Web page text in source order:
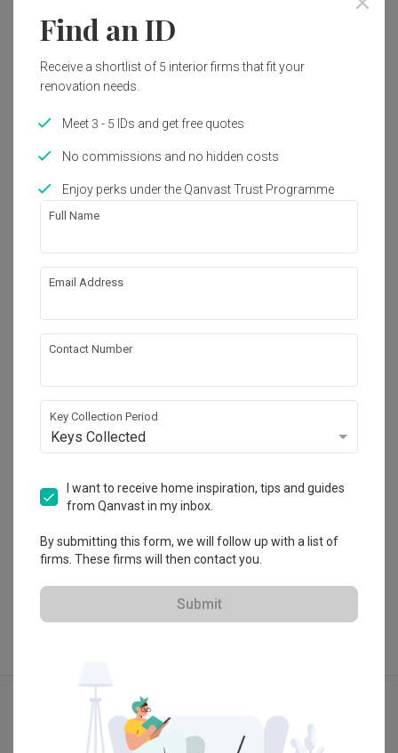
Works included
Carpentry
Hacking
Feature Wall
Plumbing
Show all
Get an estimated cost of renovation
works!
HDB-registered · CaseTrust
4.7 222 Reviews
$50K Qanvast Guarantee
View Portfolio
Explore more ideas
Modern
Find an ID
Receive a shortlist of 5 interior firms that fit your
renovation needs.
Meet 3 - 5 IDs and get free quotes
No commissions and no hidden costs
Enjoy perks under the Qanvast Trust Programme
Full Name
Email Address
Contact Number
Key Collection Period
Keys Collected
I want to receive home inspiration, tips and guides
from Qanvast in my inbox.
By submitting this form, we will follow up with a list of
firms. These firms will then contact you.
Submit